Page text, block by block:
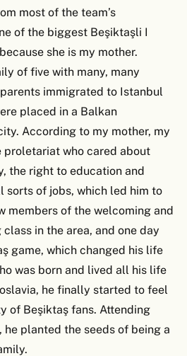
most of the team’s
of the biggest Beşiktaşli I
she is my mother.
of five with many, many
immigrated to Istanbul
placed in a Balkan
According to my mother, my
proletariat who cared about
the right to education and
sorts of jobs, which led him to
members of the welcoming and
in the area, and one day
game, which changed his life
was born and lived all his life
he finally started to feel
of Beşiktaş fans. Attending
he planted the seeds of being a